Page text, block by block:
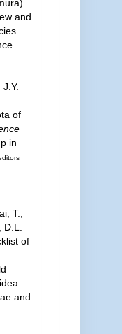
and
J.Y.
of
in
T.,
of
and